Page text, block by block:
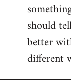
should
better
different